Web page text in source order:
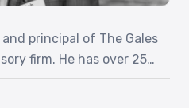
principal of The Gales
firm. He has over 25
and leadership